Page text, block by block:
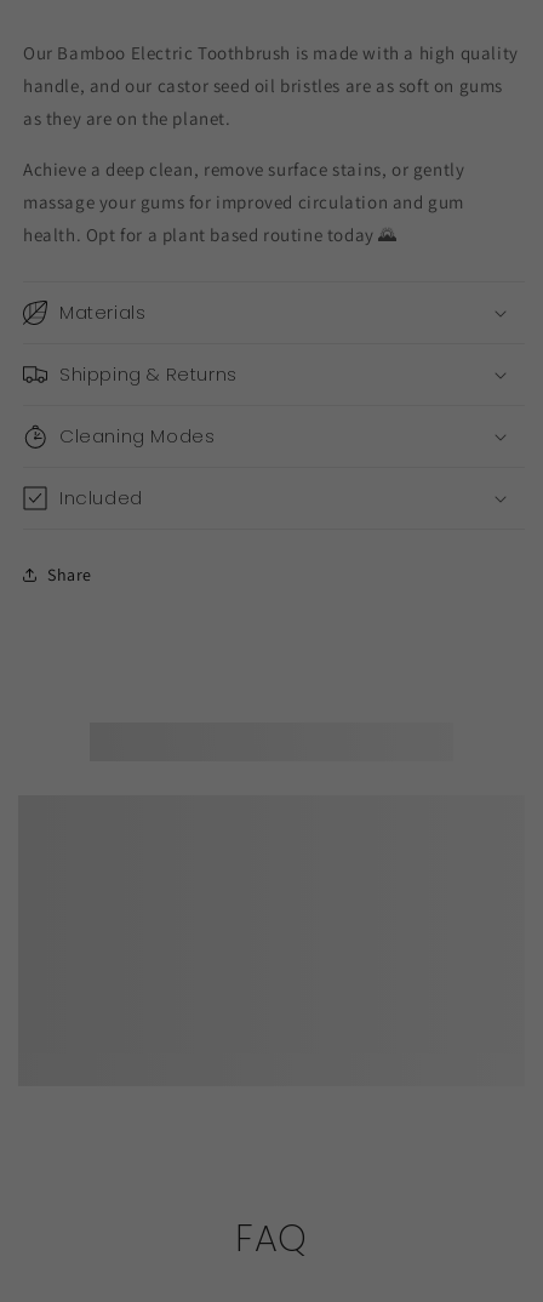
Our Bamboo Electric Toothbrush is made with a high quality
handle, and our castor seed oil bristles are as soft on gums
as they are on the planet.
Achieve a deep clean, remove surface stains, or gently
massage your gums for improved circulation and gum
health. Opt for a plant based routine today 🌄
Materials
Shipping & Returns
Cleaning Modes
Included
Share
FAQ